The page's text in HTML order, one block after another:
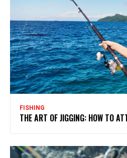
FISHING
THE ART OF JIGGING: HOW TO